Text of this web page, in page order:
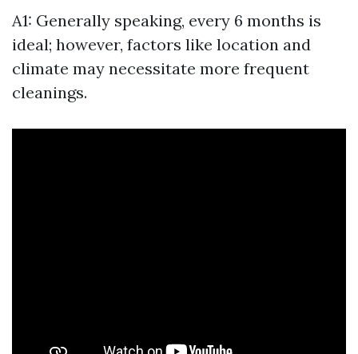
A1: Generally speaking, every 6 months is
ideal; however, factors like location and
climate may necessitate more frequent
cleanings.